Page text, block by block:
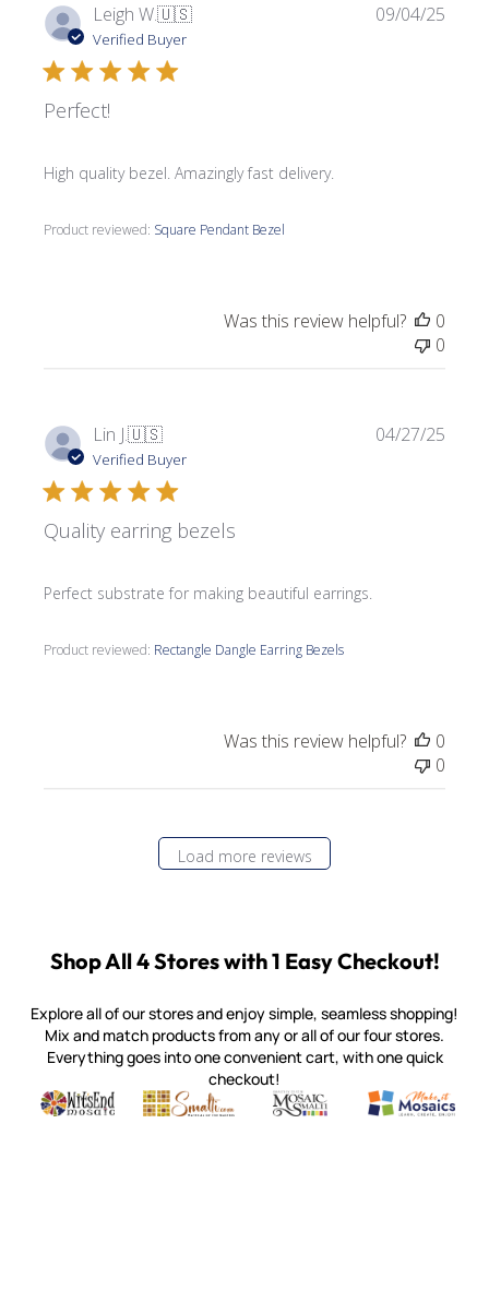
Leigh W.🇺🇸
Verified Buyer
Perfect!
High quality bezel. Amazingly fast delivery.
Product reviewed: Square Pendant Bezel
09/04/25
Was this review helpful?
0
0
Lin J.🇺🇸
Verified Buyer
Quality earring bezels
Perfect substrate for making beautiful earrings.
Product reviewed: Rectangle Dangle Earring Bezels
04/27/25
Was this review helpful?
0
0
Load more reviews
Shop All 4 Stores with 1 Easy Checkout!
Explore all of our stores and enjoy simple, seamless shopping!
Mix and match products from any or all of our four stores.
Everything goes into one convenient cart, with one quick
checkout!
Witsend Mosaic
Quality mosaic materials & tools from around the world
Smalti
Perdomo Mexican Smalti, Gold, Tortillas & More
Mosaic Smalti
Handcrafted Italian Orsoni
Make It
Make it